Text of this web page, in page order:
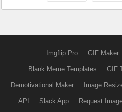
Imgflip Pro GIF Maker
Blank Meme Templates GIF
Demotivational Maker Image
API Slack App Request